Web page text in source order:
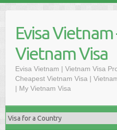
contentEvisa Vietnam
Vietnam Visa
Evisa Vietnam | Vietnam Visa
Cheapest Vietnam Visa |
| My Vietnam Visa